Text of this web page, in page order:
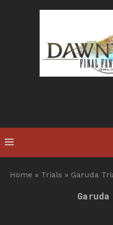
Home » Trials » Garuda